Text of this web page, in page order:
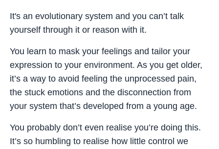
It's an evolutionary system and you can’t talk
yourself through it or reason with it.
You learn to mask your feelings and tailor your
expression to your environment. As you get older,
it’s a way to avoid feeling the unprocessed pain,
the stuck emotions and the disconnection from
your system that’s developed from a young age.
You probably don’t even realise you’re doing this.
It’s so humbling to realise how little control we